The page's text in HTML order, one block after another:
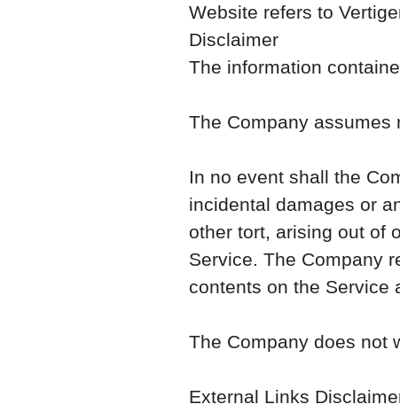
Website refers to
Disclaimer
The information
The Company assumes
In no event shall the
incidental damages or
other tort, arising out of
Service. The Company
contents on the Service
The Company does not
External Links